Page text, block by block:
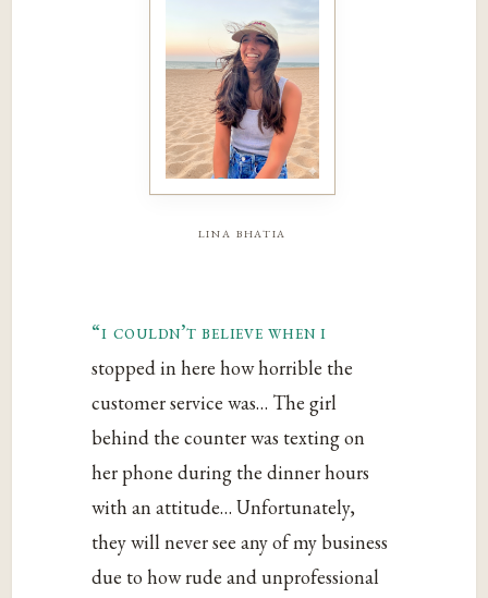
lina bhatia
“i couldn’t believe when i
stopped in here how horrible the
customer service was… The girl
behind the counter was texting on
her phone during the dinner hours
with an attitude… Unfortunately,
they will never see any of my business
due to how rude and unprofessional